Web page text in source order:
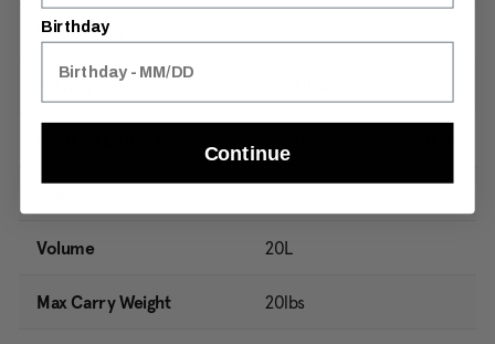
Ideal Fit For
Volume 20L
Max Carry Weight 20lbs
Birthday
Continue